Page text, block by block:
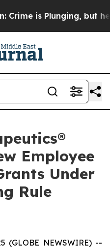
is Plunging, but he
Employee
Under
Rule
(GLOBE NEWSWIRE) --